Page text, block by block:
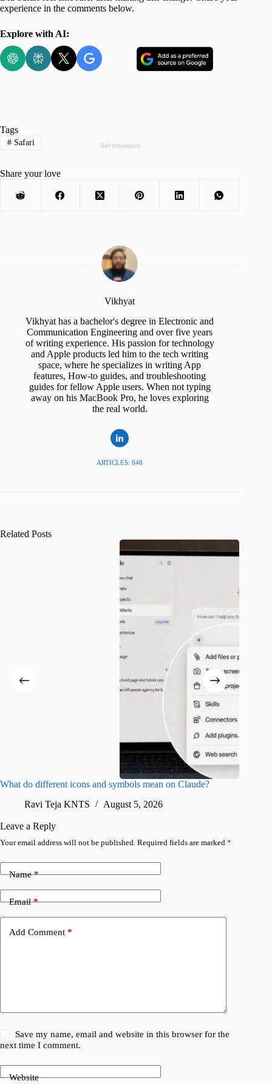
experience in the comments below.
Explore with AI:
Advertisement
Tags
#Safari
Share your love
Vikhyat
Vikhyat has a bachelor's degree in Electronic and
Communication Engineering and over five years
of writing experience. His passion for technology
and Apple products led him to the tech writing
space, where he specializes in writing App
features, How-to guides, and troubleshooting
guides for fellow Apple users. When not typing
away on his MacBook Pro, he loves exploring
the real world.
ARTICLES: 848
Related Posts
What do different icons and symbols mean on Claude?
Ravi Teja KNTS
August 5, 2026
Leave a Reply
Your email address will not be published. Required fields are marked *
Name*
Email*
Add Comment *
Save my name, email and website in this browser for the
next time I comment.
Website